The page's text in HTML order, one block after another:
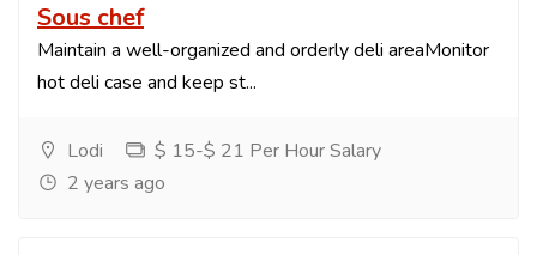
Sous chef
Maintain a well-organized and orderly deli areaMonitor
hot deli case and keep st...
Lodi
$ 15-$ 21 Per Hour Salary
2 years ago